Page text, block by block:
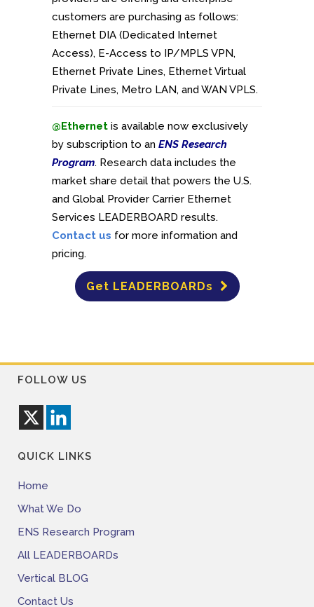
customers are purchasing as follows:
Ethernet DIA (Dedicated Internet
Access), E-Access to IP/MPLS VPN,
Ethernet Private Lines, Ethernet Virtual
Private Lines, Metro LAN, and WAN VPLS.
@Ethernet is available now exclusively
by subscription to an ENS Research
Program. Research data includes the
market share detail that powers the U.S.
and Global Provider Carrier Ethernet
Services LEADERBOARD results.
Contact us for more information and
pricing.
Get LEADERBOARDs
FOLLOW US
QUICK LINKS
Home
What We Do
ENS Research Program
All LEADERBOARDs
Vertical BLOG
Contact Us